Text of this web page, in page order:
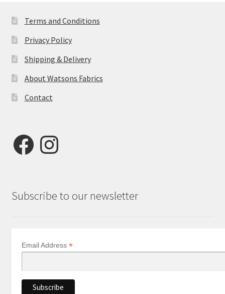
Terms and Conditions
Privacy Policy
Shipping & Delivery
About Watsons Fabrics
Contact
FacebookInstagram
Subscribe to our newsletter
Email Address *